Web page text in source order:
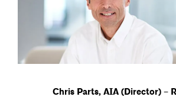
Chris Parts, AIA (Director) –